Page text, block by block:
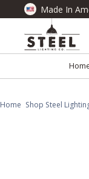
Made In
Home Shop Steel